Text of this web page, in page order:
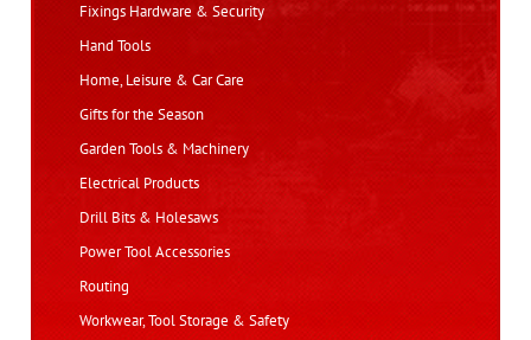
Fixings Hardware & Security
Hand Tools
Home, Leisure & Car Care
Gifts for the Season
Garden Tools & Machinery
Electrical Products
Drill Bits & Holesaws
Power Tool Accessories
Routing
Workwear, Tool Storage & Safety